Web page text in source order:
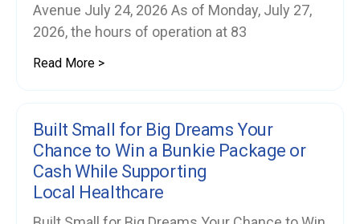
Avenue July 24, 2026 As of Monday, July 27,
2026, the hours of operation at 83
Read More >
Built Small for Big Dreams Your
Chance to Win a Bunkie Package or
Cash While Supporting
Local Healthcare